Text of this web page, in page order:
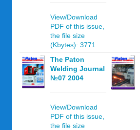
View/Download
PDF of this issue,
the file size
(Kbytes): 3771
The Paton
Welding Journal
№07 2004
View/Download
PDF of this issue,
the file size